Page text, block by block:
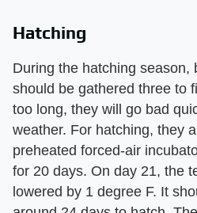
Hatching
During the hatching season,
should be gathered three to
too long, they will go bad
weather. For hatching, they
preheated forced-air
for 20 days. On day 21, the
lowered by 1 degree F. It